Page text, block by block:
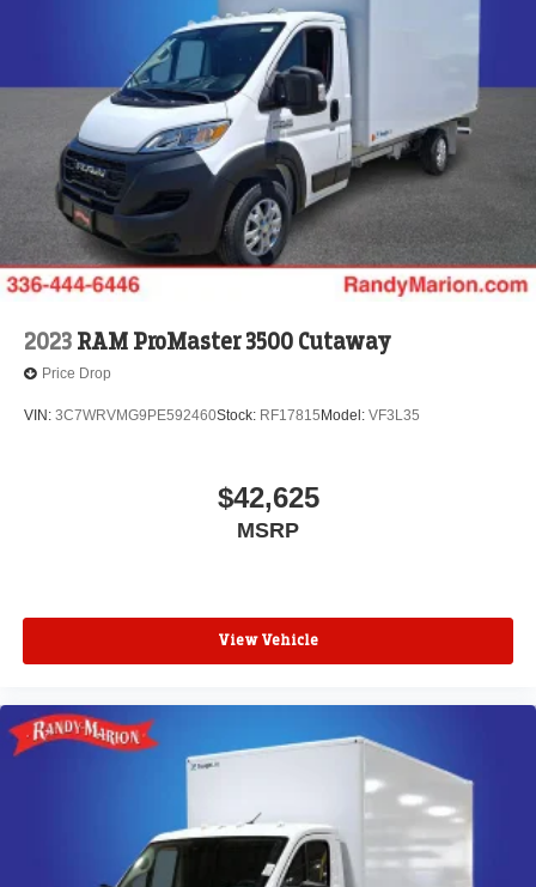
2023 RAM ProMaster 3500 Cutaway
Price Drop
VIN: 3C7WRVMG9PE592460Stock: RF17815 Model: VF3L35
$42,625
MSRP
View Vehicle